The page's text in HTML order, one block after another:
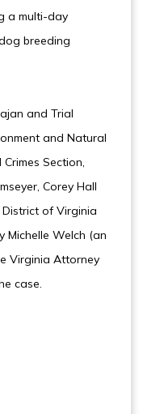
a multi-day
breeding
and Trial
and Natural
Crimes Section,
Corey Hall
of Virginia
Michelle Welch (an
Virginia Attorney
case.